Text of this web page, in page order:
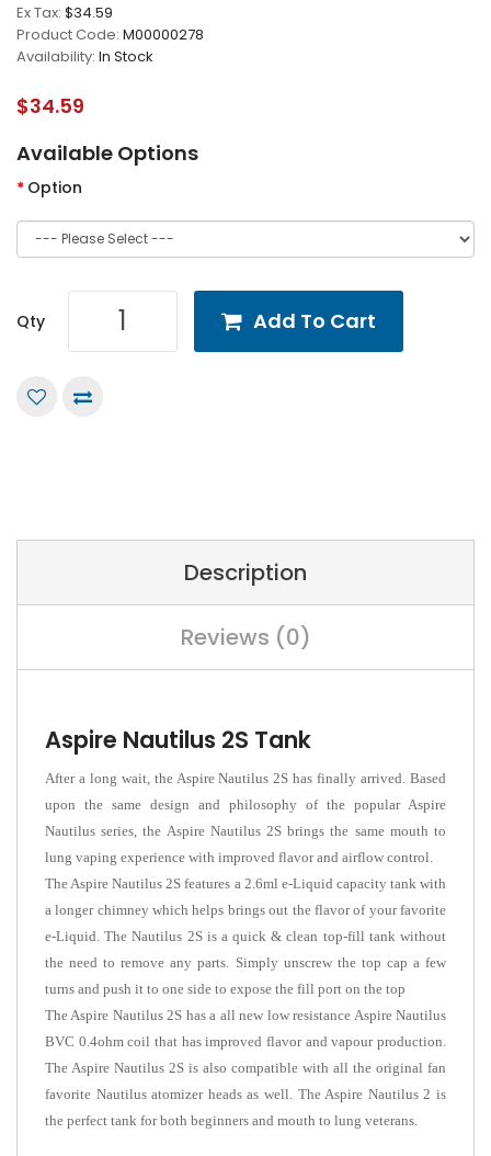
Ex Tax: $34.59
Product Code: M00000278
Availability: In Stock
$34.59
Available Options
Option
Qty Add To Cart
Description
Reviews (0)
Aspire Nautilus 2S Tank
After a long wait, the Aspire Nautilus 2S has finally arrived. Based
upon the same design and philosophy of the popular Aspire
Nautilus series, the Aspire Nautilus 2S brings the same mouth to
lung vaping experience with improved flavor and airflow control.
The Aspire Nautilus 2S features a 2.6ml e-Liquid capacity tank with
a longer chimney which helps brings out the flavor of your favorite
e-Liquid.The Nautilus 2S is a quick & clean top-fill tank without
the need to remove any parts. Simply unscrew the top cap a few
turns and push it to one side to expose the fill port on the top
The Aspire Nautilus 2S has a all new low resistance Aspire Nautilus
BVC 0.4ohm coil that has improved flavor and vapour production.
The Aspire Nautilus 2S is also compatible with all the original fan
favorite Nautilus atomizer heads as well. The Aspire Nautilus 2 is
the perfect tank for both beginners and mouth to lung veterans.